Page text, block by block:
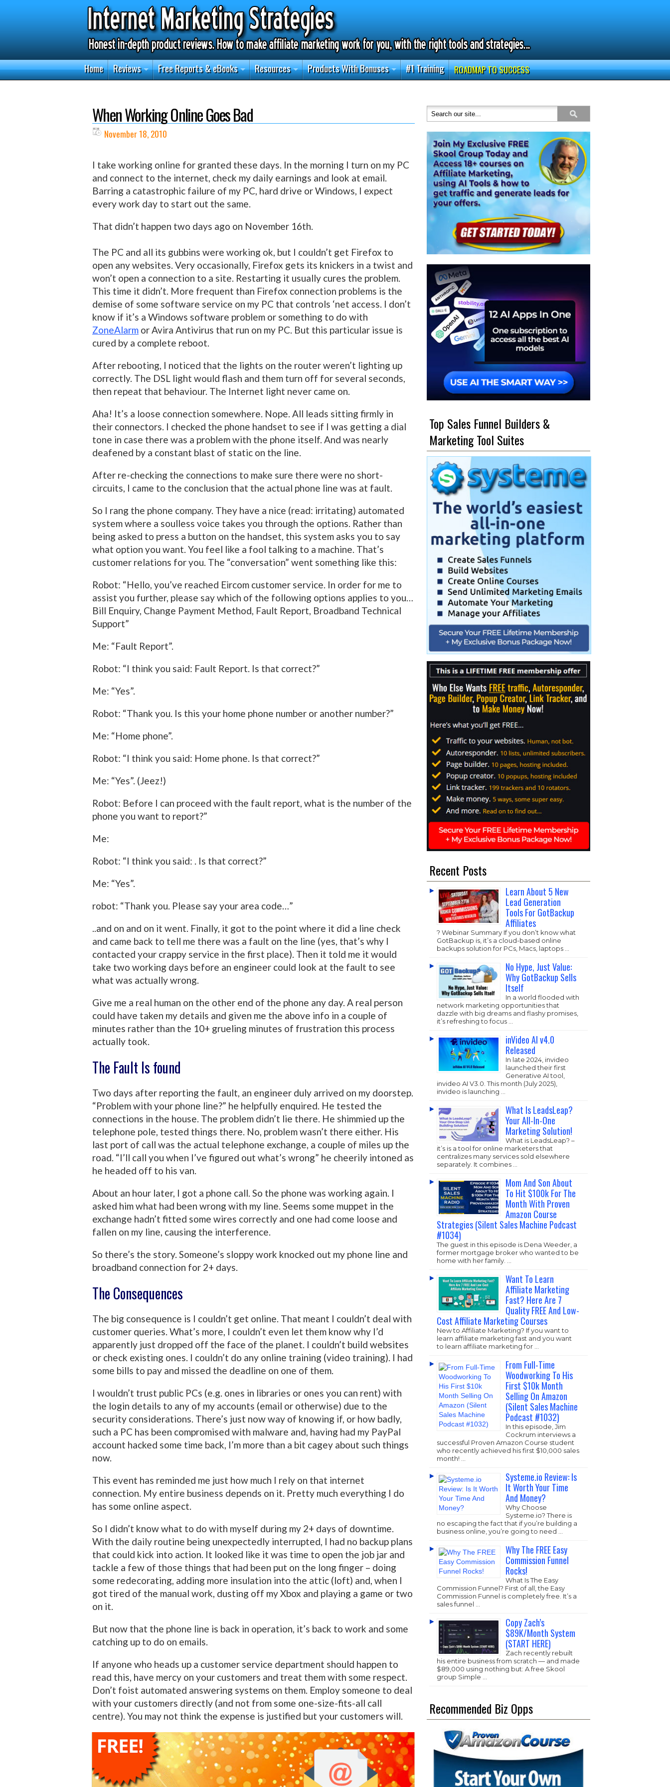
Home Reviews Free Reports & eBooks Resources Products With Bonuses #1 Training ROADMAP TO SUCCESS
When Working Online Goes Bad
November 18, 2010
I take working online for granted these days. In the morning I turn on my PC
and connect to the internet, check my daily earnings and look at email.
Barring a catastrophic failure of my PC, hard drive or Windows, I expect
every work day to start out the same.
That didn’t happen two days ago on November 16th.
The PC and all its gubbins were working ok, but I couldn’t get Firefox to
open any websites. Very occasionally, Firefox gets its knickers in a twist and
won’t open a connection to a site. Restarting it usually cures the problem.
This time it didn’t. More frequent than Firefox connection problems is the
demise of some software service on my PC that controls ‘net access. I don’t
know if it’s a Windows software problem or something to do with
ZoneAlarm or Avira Antivirus that run on my PC. But this particular issue is
cured by a complete reboot.
After rebooting, I noticed that the lights on the router weren’t lighting up
correctly. The DSL light would flash and them turn off for several seconds,
then repeat that behaviour. The Internet light never came on.
Aha! It’s a loose connection somewhere. Nope. All leads sitting firmly in
their connectors. I checked the phone handset to see if I was getting a dial
tone in case there was a problem with the phone itself. And was nearly
deafened by a constant blast of static on the line.
After re-checking the connections to make sure there were no short-
circuits, I came to the conclusion that the actual phone line was at fault.
So I rang the phone company. They have a nice (read: irritating) automated
system where a soulless voice takes you through the options. Rather than
being asked to press a button on the handset, this system asks you to say
what option you want. You feel like a fool talking to a machine. That’s
customer relations for you. The “conversation” went something like this:
Robot: “Hello, you’ve reached Eircom customer service. In order for me to
assist you further, please say which of the following options applies to you…
Bill Enquiry, Change Payment Method, Fault Report, Broadband Technical
Support”
Me: “Fault Report”.
Robot: “I think you said: Fault Report. Is that correct?”
Me: “Yes”.
Robot: “Thank you. Is this your home phone number or another number?”
Me: “Home phone”.
Robot: “I think you said: Home phone. Is that correct?”
Me: “Yes”. (Jeez!)
Robot: Before I can proceed with the fault report, what is the number of the
phone you want to report?”
Me:
Robot: “I think you said: . Is that correct?”
Me: “Yes”.
robot: “Thank you. Please say your area code…”
..and on and on it went. Finally, it got to the point where it did a line check
and came back to tell me there was a fault on the line (yes, that’s why I
contacted your crappy service in the first place). Then it told me it would
take two working days before an engineer could look at the fault to see
what was actually wrong.
Give me a real human on the other end of the phone any day. A real person
could have taken my details and given me the above info in a couple of
minutes rather than the 10+ grueling minutes of frustration this process
actually took.
The Fault Is found
Two days after reporting the fault, an engineer duly arrived on my doorstep.
“Problem with your phone line?” he helpfully enquired. He tested the
connections in the house. The problem didn’t lie there. He shimmied up the
telephone pole, tested things there. No, problem wasn’t there either. His
last port of call was the actual telephone exchange, a couple of miles up the
road. “I’ll call you when I’ve figured out what’s wrong” he cheerily intoned as
he headed off to his van.
About an hour later, I got a phone call. So the phone was working again. I
asked him what had been wrong with my line. Seems some muppet in the
exchange hadn’t fitted some wires correctly and one had come loose and
fallen on my line, causing the interference.
So there’s the story. Someone’s sloppy work knocked out my phone line and
broadband connection for 2+ days.
The Consequences
The big consequence is I couldn’t get online. That meant I couldn’t deal with
customer queries. What’s more, I couldn’t even let them know why I’d
apparently just dropped off the face of the planet. I couldn’t build websites
or check existing ones. I couldn’t do any online training (video training). I had
some bills to pay and missed the deadline on one of them.
I wouldn’t trust public PCs (e.g. ones in libraries or ones you can rent) with
the login details to any of my accounts (email or otherwise) due to the
security considerations. There’s just now way of knowing if, or how badly,
such a PC has been compromised with malware and, having had my PayPal
account hacked some time back, I’m more than a bit cagey about such things
now.
This event has reminded me just how much I rely on that internet
connection. My entire business depends on it. Pretty much everything I do
has some online aspect.
So I didn’t know what to do with myself during my 2+ days of downtime.
With the daily routine being unexpectedly interrupted, I had no backup plans
that could kick into action. It looked like it was time to open the job jar and
tackle a few of those things that had been put on the long finger – doing
some redecorating, adding more insulation into the attic (loft) and, when I
got tired of the manual work, dusting off my Xbox and playing a game or two
on it.
But now that the phone line is back in operation, it’s back to work and some
catching up to do on emails.
If anyone who heads up a customer service department should happen to
read this, have mercy on your customers and treat them with some respect.
Don’t foist automated answering systems on them. Employ someone to deal
with your customers directly (and not from some one-size-fits-all call
centre). You may not think the expense is justified but your customers will.
Top Sales Funnel Builders &
Marketing Tool Suites
Recent Posts
Learn About 5 New
Lead Generation
Tools For GotBackup
Affiliates
? Webinar Summary If you don’t know what
GotBackup is, it’s a cloud-based online
backups solution for PCs, Macs, laptops …
No Hype, Just Value:
Why GotBackup Sells
Itself
In a world flooded with
network marketing opportunities that
dazzle with big dreams and flashy promises,
it’s refreshing to focus …
inVideo AI v4.0
Released
In late 2024, invideo
launched their first
Generative AI tool,
invideo AI V3.0. This month (July 2025),
invideo is launching …
What Is LeadsLeap?
Your All-In-One
Marketing Solution!
What is LeadsLeap? –
it’s is a tool for online marketers that
centralizes many services sold elsewhere
separately. It combines …
Mom And Son About
To Hit $100k For The
Month With Proven
Amazon Course
Strategies (Silent Sales Machine Podcast
#1034)
The guest in this episode is Dena Weeder, a
former mortgage broker who wanted to be
home with her family. …
Want To Learn
Affiliate Marketing
Fast? Here Are 7
Quality FREE And Low-
Cost Affiliate Marketing Courses
New to Affiliate Marketing? If you want to
learn affiliate marketing fast and you want
to learn affiliate marketing for …
From Full-Time
Woodworking To His
First $10k Month
Selling On Amazon
(Silent Sales Machine
Podcast #1032)
In this episode, Jim
Cockrum interviews a
successful Proven Amazon Course student
who recently achieved his first $10,000 sales
month! …
Systeme.io Review: Is
It Worth Your Time
And Money?
Why Choose
Systeme.io? There is
no escaping the fact that if you’re building a
business online, you’re going to need …
Why The FREE Easy
Commission Funnel
Rocks!
What Is The Easy
Commission Funnel? First of all, the Easy
Commission Funnel is completely free. It’s a
sales funnel …
Copy Zach’s
$89K/Month System
(START HERE)
Zach recently rebuilt
his entire business from scratch — and made
$89,000 using nothing but: A free Skool
group Simple …
Recommended Biz Opps